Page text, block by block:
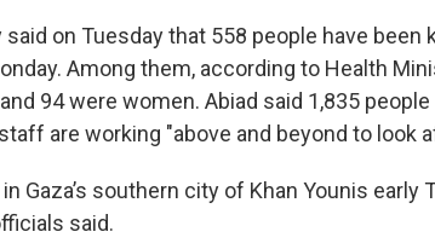
said on Tuesday that 558 people have been
Among them, according to Health
94 were women. Abiad said 1,835 people
are working "above and beyond to look
Gaza’s southern city of Khan Younis early
said.